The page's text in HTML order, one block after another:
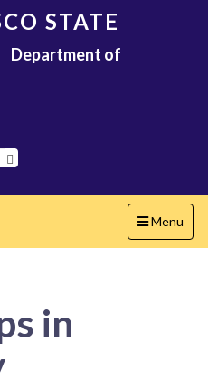
STATE
Department of
Toggle
navigation
Menu
in